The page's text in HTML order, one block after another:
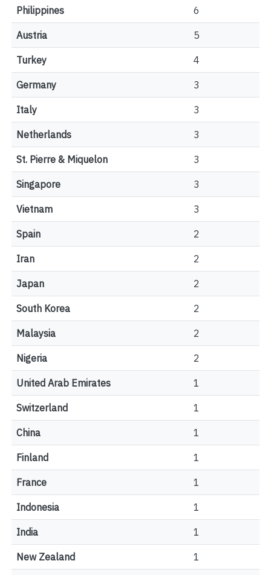
Philippines 6
Austria 5
Turkey 4
Germany 3
Italy 3
Netherlands 3
St. Pierre & Miquelon 3
Singapore 3
Vietnam 3
Spain 2
Iran 2
Japan 2
South Korea 2
Malaysia 2
Nigeria 2
United Arab Emirates 1
Switzerland 1
China 1
Finland 1
France 1
Indonesia 1
India 1
New Zealand 1